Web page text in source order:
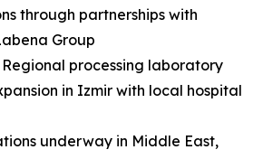
through partnerships with
Group
processing laboratory
in Izmir with local hospital
underway in Middle East,